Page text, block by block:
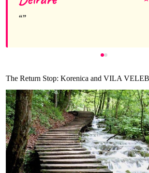
The Return Stop: Korenica and VILA